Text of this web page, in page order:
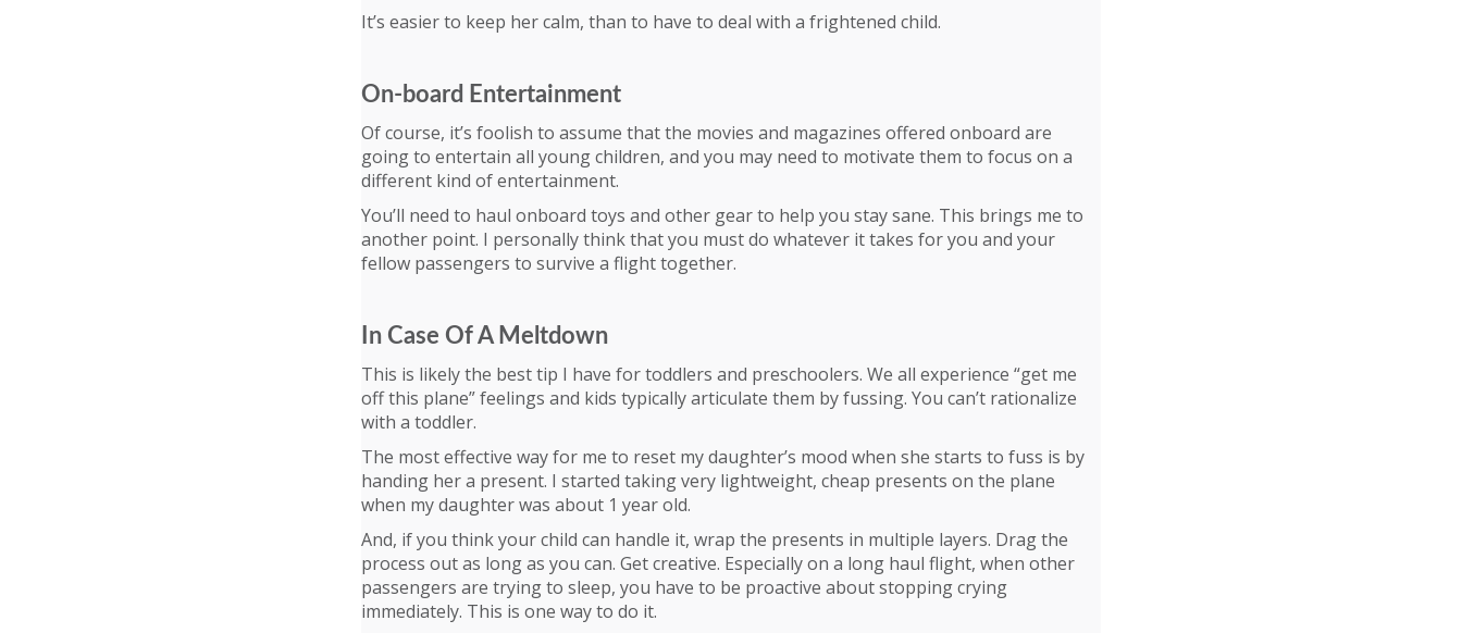
It’s easier to keep her calm, than to have to deal with a frightened child.
On-board Entertainment
Of course, it’s foolish to assume that the movies and magazines offered onboard are
going to entertain all young children, and you may need to motivate them to focus on a
different kind of entertainment.
You’ll need to haul onboard toys and other gear to help you stay sane. This brings me to
another point. I personally think that you must do whatever it takes for you and your
fellow passengers to survive a flight together.
In Case Of A Meltdown
This is likely the best tip I have for toddlers and preschoolers. We all experience “get me
off this plane” feelings and kids typically articulate them by fussing. You can’t rationalize
with a toddler.
The most effective way for me to reset my daughter’s mood when she starts to fuss is by
handing her a present. I started taking very lightweight, cheap presents on the plane
when my daughter was about 1 year old.
And, if you think your child can handle it, wrap the presents in multiple layers. Drag the
process out as long as you can. Get creative. Especially on a long haul flight, when other
passengers are trying to sleep, you have to be proactive about stopping crying
immediately. This is one way to do it.